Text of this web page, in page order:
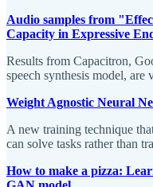
Audio samples from
Capacity in Expressive
Results from Capacitron,
speech synthesis model, are
Weight Agnostic Neural
A new training technique
can solve tasks rather than
How to make a pizza: